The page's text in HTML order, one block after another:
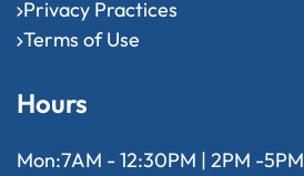
Privacy Practices
Terms of Use
Hours
Mon:7AM - 12:30PM | 2PM -5PM